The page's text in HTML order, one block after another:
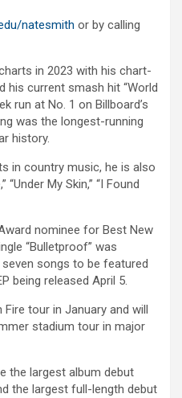
natesmith or by calling
in 2023 with his chart-
his current smash hit “World
run at No. 1 on Billboard’s
was the longest-running
history.
in country music, he is also
My Skin,” “I Found
nominee for Best New
“Bulletproof” was
songs to be featured
being released April 5.
tour in January and will
stadium tour in major
the largest album debut
the largest full-length debut